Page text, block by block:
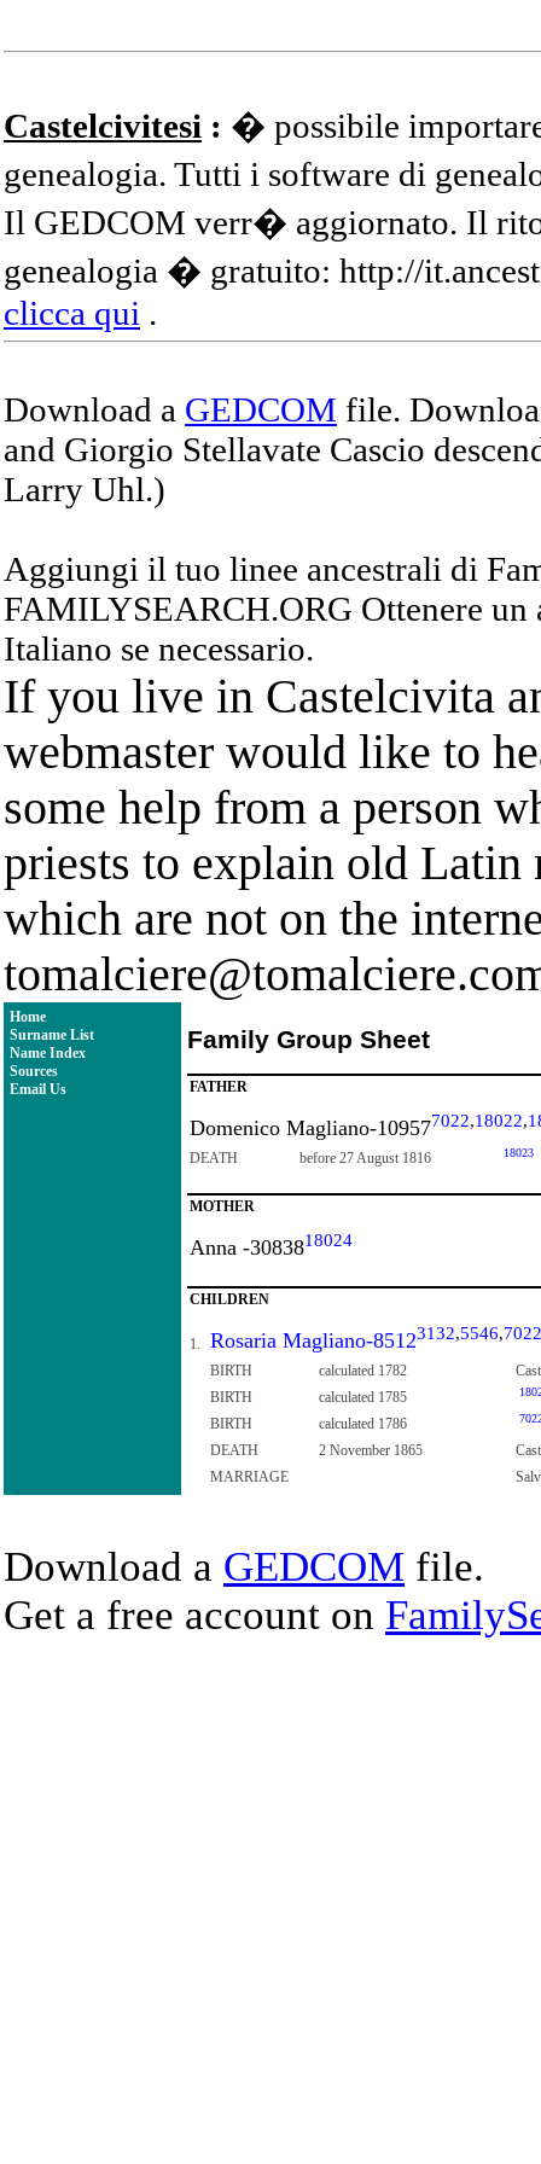
Castelcivitesi : � possibile
genealogia. Tutti i software di
Il GEDCOM verr� aggiornato. Il
genealogia � gratuito: http://
clicca qui .
Download a GEDCOM file.
and Giorgio Stellavate Cascio
Larry Uhl.)
Aggiungi il tuo linee ancestrali di
FAMILYSEARCH.ORG Ottenere
Italiano se necessario.
If you live in Castelcivita
webmaster would like to
some help from a person
priests to explain old Latin
which are not on the
Home
Surname List
Name Index
Sources
Email Us
Family Group Sheet
FATHER
Domenico Magliano-109577022,18022,
DEATH before 27 August 1816 18023
MOTHER
Anna -3083818024
CHILDREN
1. Rosaria Magliano-85123132,5546,7022
BIRTH calculated 1782
BIRTH
calculated 1785
BIRTH calculated 1786
DEATH 2 November 1865
MARRIAGE
Download a GEDCOM file.
Get a free account on